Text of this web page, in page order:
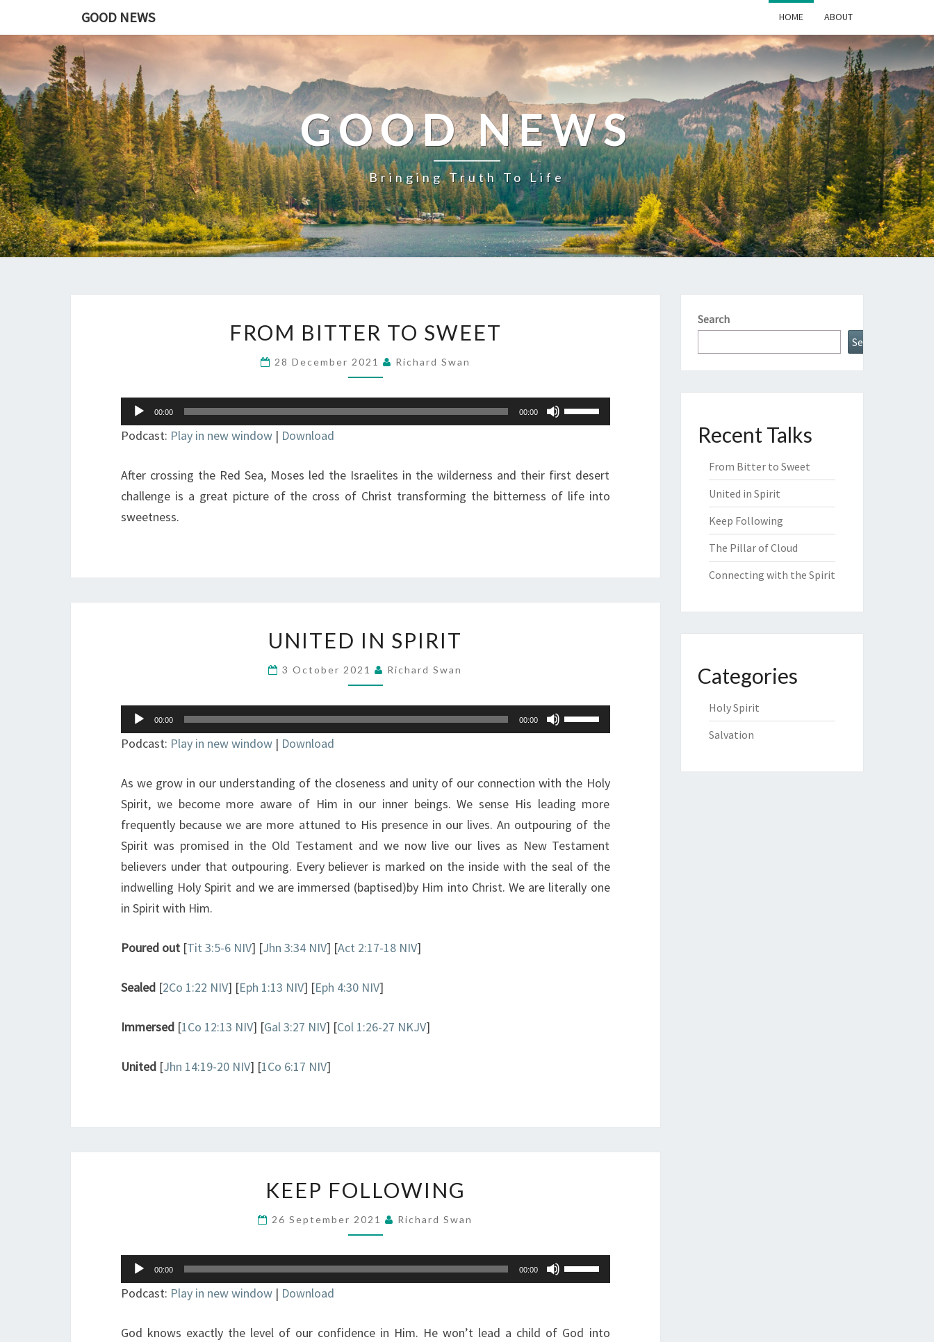
GOOD NEWS HOME ABOUT
GOOD NEWS
Bringing Truth To Life
BITTER
SWEET
FROM BITTER TO SWEET
28 December 2021 Richard Swan
Audio
Player
00:00 00:00
Use
Up/Down
to
increase
Podcast: Play in new window | Download
After crossing the Red Sea, Moses led the Israelites in the wilderness and their first desert
challenge is a great picture of the cross of Christ transforming the bitterness of life into
sweetness.
IN
UNITED IN SPIRIT
3 October 2021 Richard Swan
Audio
Player
00:00 00:00
Use
Up/Down
to
increase
decrease
volume.
Podcast: Play in new window | Download
As we grow in our understanding of the closeness and unity of our connection with the Holy
Spirit, we become more aware of Him in our inner beings. We sense His leading more
frequently because we are more attuned to His presence in our lives. An outpouring of the
Spirit was promised in the Old Testament and we now live our lives as New Testament
believers under that outpouring. Every believer is marked on the inside with the seal of the
indwelling Holy Spirit and we are immersed (baptised)by Him into Christ. We are literally one
in Spirit with Him.
Poured out [Tit 3:5-6 NIV] [Jhn 3:34 NIV] [Act 2:17-18 NIV]
Sealed [2Co 1:22 NIV] [Eph 1:13 NIV] [Eph 4:30 NIV]
Immersed [1Co 12:13 NIV] [Gal 3:27 NIV] [Col 1:26-27 NKJV]
United [Jhn 14:19-20 NIV] [1Co 6:17 NIV]
FOLLOWING
KEEP FOLLOWING
26 September 2021 Richard Swan
Audio
Player
00:00 00:00
Use
Up/Down
to
Podcast: Play in new window | Download
God knows exactly the level of our confidence in Him. He won’t lead a child of God into
Search
Search
Recent Talks
From Bitter to Sweet
United in Spirit
Keep Following
The Pillar of Cloud
Connecting with the Spirit
Categories
Holy Spirit
Salvation